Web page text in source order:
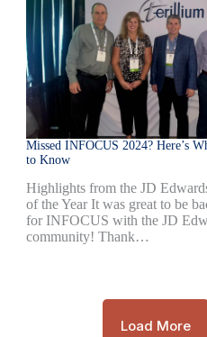
Missed INFOCUS 2024? Here’s
to Know
Highlights from the JD
of the Year It was great to be
for INFOCUS with the JD
community! Thank…
Load More